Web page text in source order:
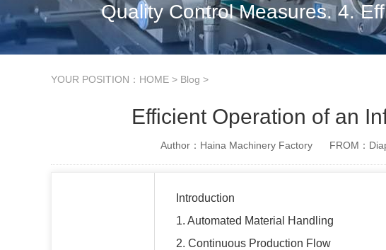
Quality Control Measures. 4.
Effective Supply Chain
YOUR POSITION： HOME > Blog >
Efficient Operation of an
Author：Haina Machinery Factory FROM：
Introduction
1. Automated Material Handling
2. Continuous Production Flow